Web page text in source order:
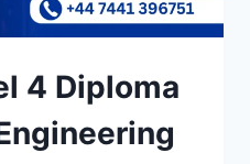
4 Diploma